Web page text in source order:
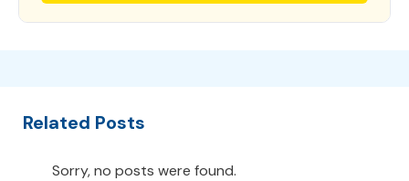
Related Posts
Sorry, no posts were found.